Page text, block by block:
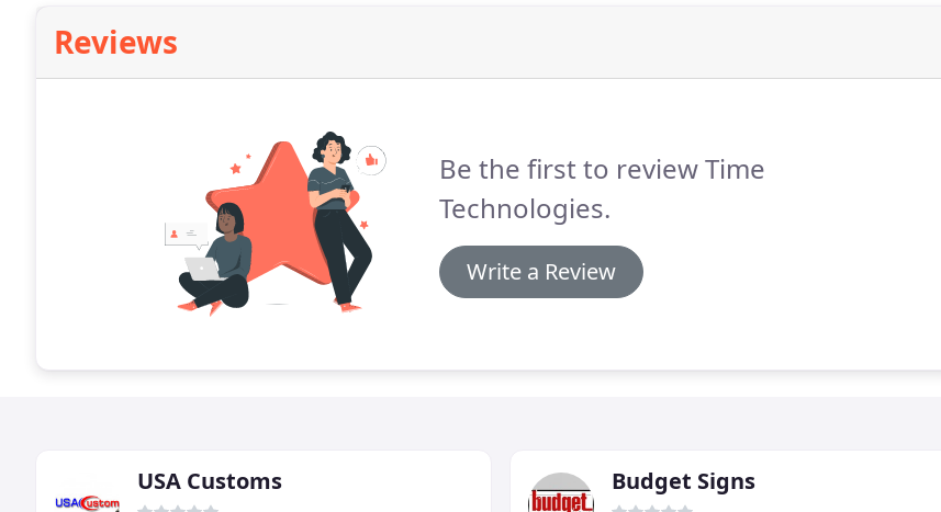
Reviews
Be the first to review Time
Technologies.
Write a Review
USA Customs Budget Signs